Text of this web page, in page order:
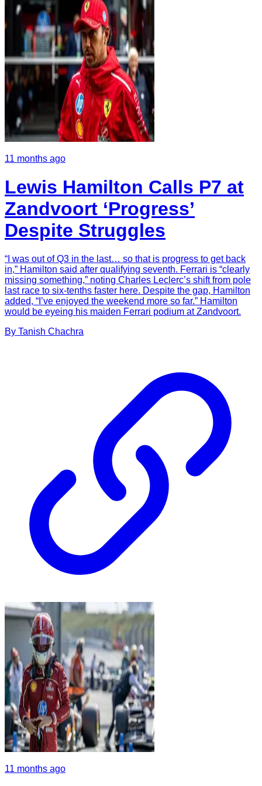
11 months ago
Lewis Hamilton Calls P7 at
Zandvoort ‘Progress’
Despite Struggles
“I was out of Q3 in the last… so that is progress to get back
in,” Hamilton said after qualifying seventh. Ferrari is “clearly
missing something,” noting Charles Leclerc’s shift from pole
last race to six-tenths faster here. Despite the gap, Hamilton
added, “I’ve enjoyed the weekend more so far.” Hamilton
would be eyeing his maiden Ferrari podium at Zandvoort.
By Tanish Chachra
11 months ago